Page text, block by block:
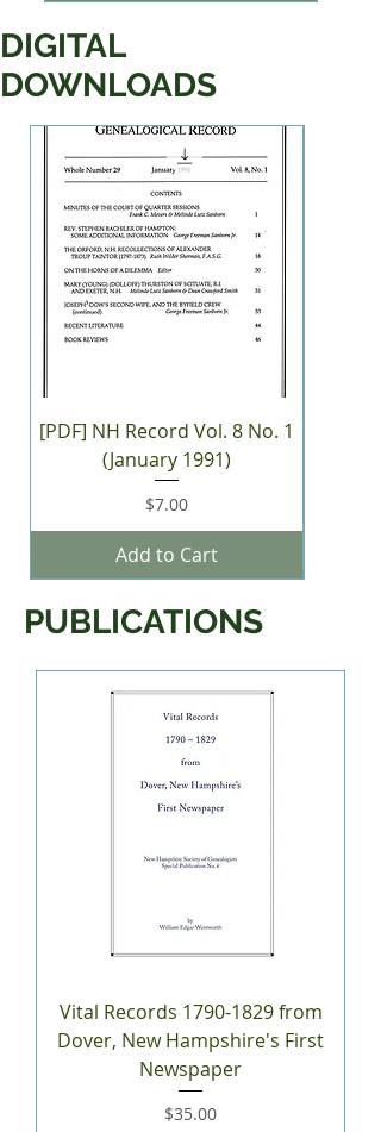
DIGITAL
DOWNLOADS
[PDF] NH Record Vol. 8 No. 1
(January 1991)
Price
$7.00
Add to Cart
PUBLICATIONS
Vital Records 1790-1829 from
Dover, New Hampshire's First
Newspaper
Price
$35.00